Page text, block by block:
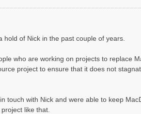
of Nick in the past couple of years.
who are working on projects to replace
project to ensure that it does not
touch with Nick and were able to keep
like that.